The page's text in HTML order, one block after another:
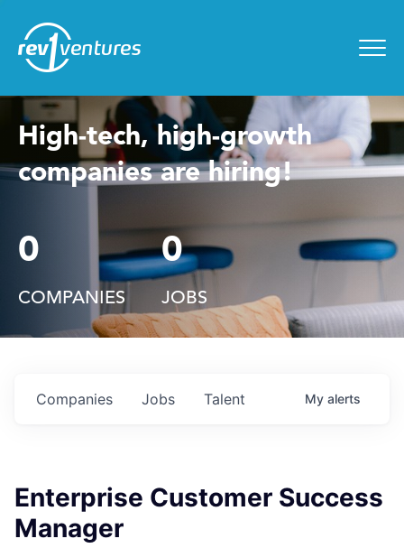
High-tech, high-growth
companies are hiring!
0
COMPANIES
0
JOBS
Jobs
Companies Talent My alerts
Enterprise Customer Success
Manager